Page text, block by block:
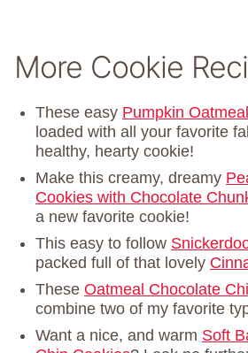
More Cookie
These easy Pumpkin
loaded with all your favorite
healthy, hearty cookie!
Make this creamy, dreamy
Cookies with Chocolate
a new favorite cookie!
This easy to follow
packed full of that lovely
These Oatmeal Chocolate
combine two of my favorite
Want a nice, and warm Soft